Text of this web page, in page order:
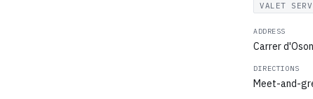
VALET
ADDRESS
Carrer
DIRECTIONS
Meet-and-